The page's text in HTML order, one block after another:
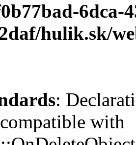
6dca-
hulik.sk/
:
with